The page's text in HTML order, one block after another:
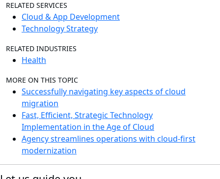
RELATED SERVICES
Cloud & App Development
Technology Strategy
RELATED INDUSTRIES
Health
MORE ON THIS TOPIC
Successfully navigating key aspects of cloud
migration
Fast, Efficient, Strategic Technology
Implementation in the Age of Cloud
Agency streamlines operations with cloud-first
modernization